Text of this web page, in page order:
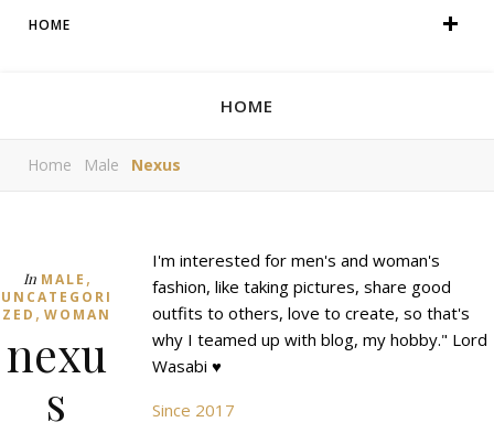
HOME
HOME
Home Male Nexus
In MALE ,
UNCATEGORI
ZED , WOMAN
nexu
s
I'm interested for men's and woman's
fashion, like taking pictures, share good
outfits to others, love to create, so that's
why I teamed up with blog, my hobby." Lord
Wasabi ♥
Since 2017